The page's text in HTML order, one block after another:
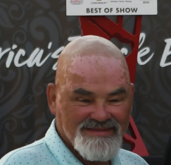
SWAP
REGISTER